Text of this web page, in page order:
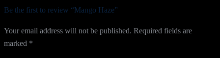
Be the first to review “Mango Haze”
Your email address will not be published. Required fields are
marked *